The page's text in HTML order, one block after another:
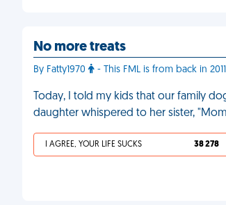
No more treats
By Fatty1970 - This FML is from back in
Today, I told my kids that our family
daughter whispered to her sister,
I AGREE, YOUR LIFE SUCKS 38 278